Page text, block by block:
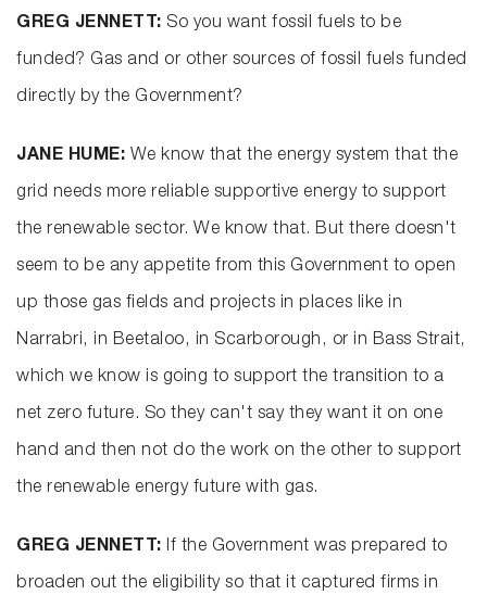
GREG JENNETT: So you want fossil fuels to be
funded? Gas and or other sources of fossil fuels funded
directly by the Government?
JANE HUME: We know that the energy system that the
grid needs more reliable supportive energy to support
the renewable sector. We know that. But there doesn't
seem to be any appetite from this Government to open
up those gas fields and projects in places like in
Narrabri, in Beetaloo, in Scarborough, or in Bass Strait,
which we know is going to support the transition to a
net zero future. So they can't say they want it on one
hand and then not do the work on the other to support
the renewable energy future with gas.
GREG JENNETT: If the Government was prepared to
broaden out the eligibility so that it captured firms in